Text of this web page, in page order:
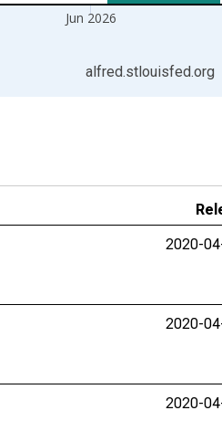
Jun 2026
alfred.stlouisfed.org
2020-
2020-
2020-